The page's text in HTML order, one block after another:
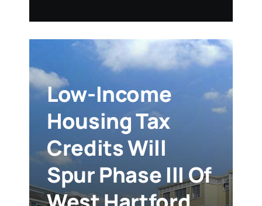
Low-Income
Housing Tax
Credits Will
Spur Phase III Of